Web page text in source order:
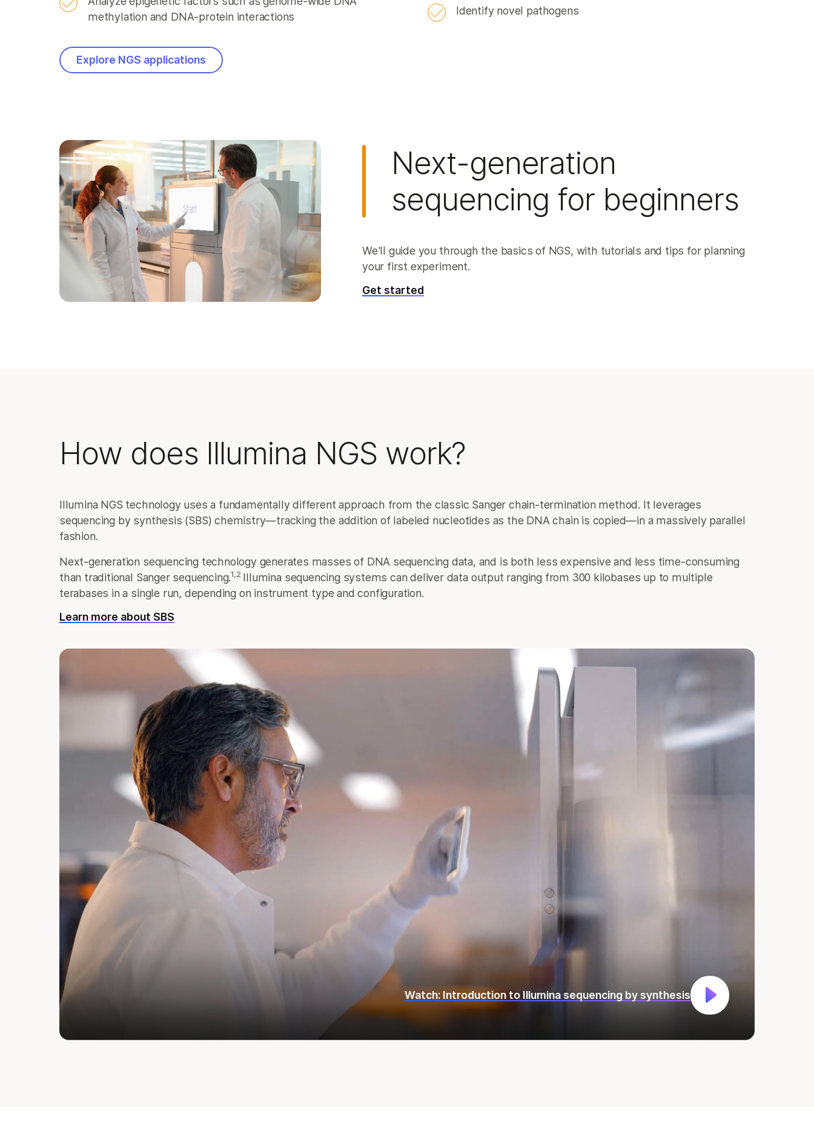
methylation and DNA-protein interactions
Identify novel pathogens
Explore NGS applications
Next-generation
sequencing for beginners
We'll guide you through the basics of NGS, with tutorials and tips for planning
your first experiment.
Get started
How does Illumina NGS work?
Illumina NGS technology uses a fundamentally different approach from the classic Sanger chain-termination method. It leverages
sequencing by synthesis (SBS) chemistry—tracking the addition of labeled nucleotides as the DNA chain is copied—in a massively parallel
fashion.
Next-generation sequencing technology generates masses of DNA sequencing data, and is both less expensive and less time-consuming
than traditional Sanger sequencing.1,2 Illumina sequencing systems can deliver data output ranging from 300 kilobases up to multiple
terabases in a single run, depending on instrument type and configuration.
Learn more about SBS
Watch: Introduction to Illumina sequencing by synthesis